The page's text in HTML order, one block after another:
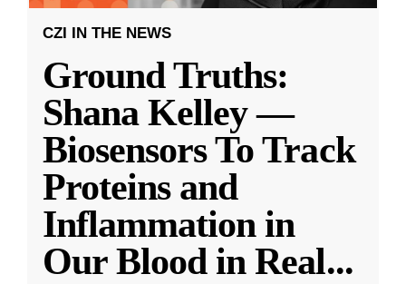
CZI IN THE NEWS
Ground Truths:
Shana Kelley —
Biosensors To Track
Proteins and
Inflammation in
Our Blood in Real...